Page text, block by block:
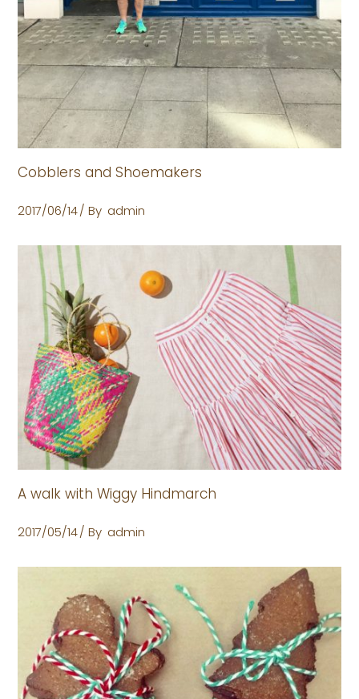
Cobblers and Shoemakers
2017/06/14 By admin
A walk with Wiggy Hindmarch
2017/05/14 By admin